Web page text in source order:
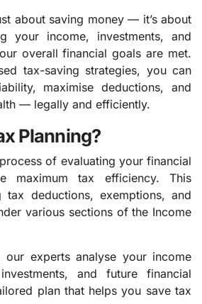
about saving money — it’s about
your income, investments, and
overall financial goals are met.
tax-saving strategies, you can
maximise deductions, and
— legally and efficiently.
Planning?
of evaluating your financial
maximum tax efficiency. This
tax deductions, exemptions, and
various sections of the Income
our experts analyse your income
and future financial
plan that helps you save tax